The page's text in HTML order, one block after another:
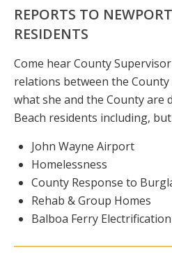
REPORTS TO
RESIDENTS
Come hear County
relations between the
what she and the County
Beach residents including,
John Wayne Airport
Homelessness
County Response to
Rehab & Group Homes
Balboa Ferry Electrification